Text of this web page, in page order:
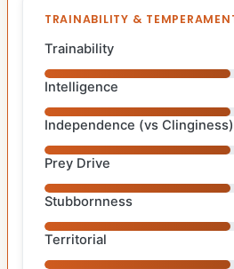
TRAINABILITY &
Trainability
Intelligence
Independence (vs Clinginess)
Prey Drive
Stubbornness
Territorial